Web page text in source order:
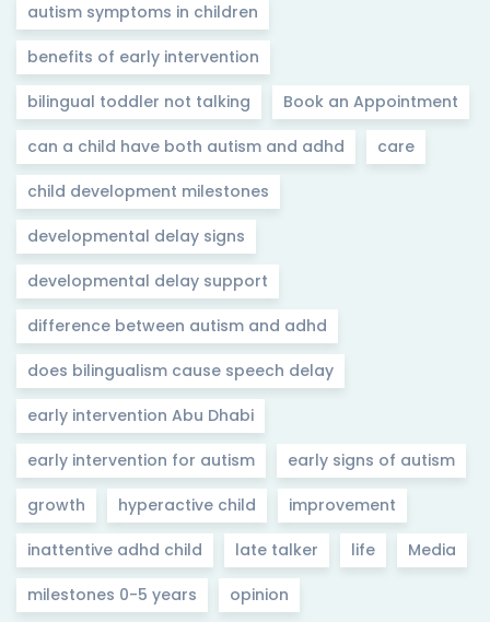
autism symptoms in children
benefits of early intervention
bilingual toddler not talking Book an Appointment
can a child have both autism and adhd care
child development milestones
developmental delay signs
developmental delay support
difference between autism and adhd
does bilingualism cause speech delay
early intervention Abu Dhabi
early intervention for autism early signs of autism
growth hyperactive child improvement
inattentive adhd child late talker life Media
milestones 0-5 years opinion